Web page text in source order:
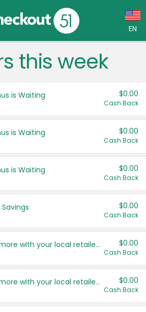
EN
Language:
Français (CA)
United States
this week
is Waiting $0.00
Cash Back
is Waiting $0.00
Cash Back
is Waiting $0.00
Cash Back
$0.00
Cash Back
Save even more with your local retailers $0.00
Cash Back
Save even more with your local retailers $0.00
Cash Back